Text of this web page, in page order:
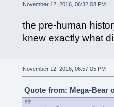
November 12, 2016, 06:32:08 PM
the pre-human
knew exactly what
November 12, 2016, 06:57:05 PM
Quote from: Mega-Bear